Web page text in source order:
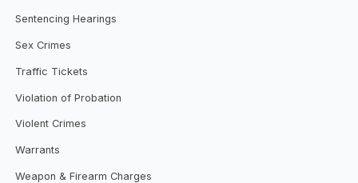
Sentencing Hearings
Sex Crimes
Traffic Tickets
Violation of Probation
Violent Crimes
Warrants
Weapon & Firearm Charges